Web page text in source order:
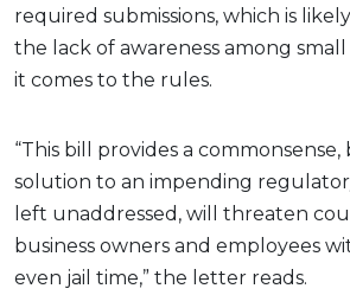
required submissions, which is
the lack of awareness among
it comes to the rules.
“This bill provides a commonsense,
solution to an impending
left unaddressed, will threaten
business owners and employees
even jail time,” the letter reads.